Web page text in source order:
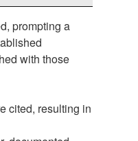
prompting a
with those
cited, resulting in